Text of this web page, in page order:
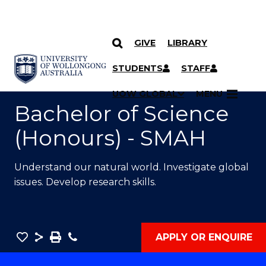
SKIP TO CONTENT
GIVE LIBRARY
STUDENTS STAFF
UOW GLOBAL MENU
YOU ARE HERE
Bachelor of Science
(Honours) - SMAH
Understand our natural world. Investigate global
issues. Develop research skills.
Save
Bachelor
Share
SavePhone APPLY OR ENQUIRE